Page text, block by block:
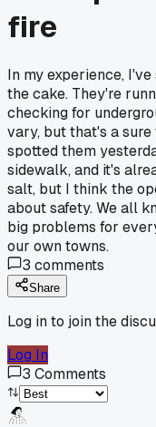
fire
In my experience,
the cake. They're
checking for
vary, but that's a
spotted them
sidewalk, and it's
salt, but I think the
about safety. We all
big problems for
our own towns.
3 comments
Share
Log in to join the
Log In
3 Comments